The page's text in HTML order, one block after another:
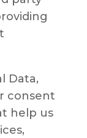
Data,
consent
help us